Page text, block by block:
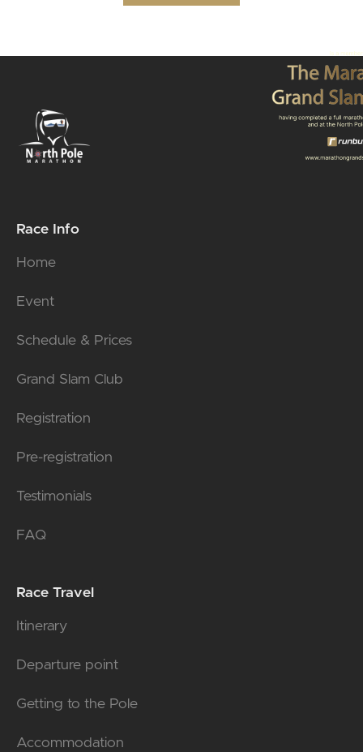
Race Info
Home
Event
Schedule & Prices
Grand Slam Club
Registration
Pre-registration
Testimonials
FAQ
Race Travel
Itinerary
Departure point
Getting to the Pole
Accommodation